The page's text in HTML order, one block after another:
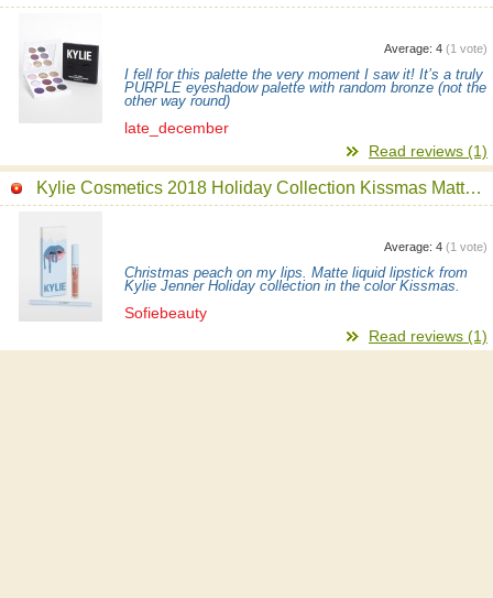
Average: 4 (1 vote)
I fell for this palette the very moment I saw it! It’s a truly
PURPLE eyeshadow palette with random bronze (not the
other way round)
late_december
Read reviews (1)
Kylie Cosmetics 2018 Holiday Collection Kissmas Matte Lip Kit
Average: 4 (1 vote)
Christmas peach on my lips. Matte liquid lipstick from
Kylie Jenner Holiday collection in the color Kissmas.
Sofiebeauty
Read reviews (1)